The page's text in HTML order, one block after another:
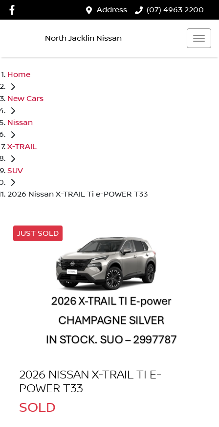
Address (07) 4963 2200
North Jacklin Nissan
Home
New Cars
Nissan
X-TRAIL
SUV
2026 Nissan X-TRAIL Ti e-POWER T33
JUST SOLD
2026 NISSAN X-TRAIL TI E-
POWER T33
SOLD